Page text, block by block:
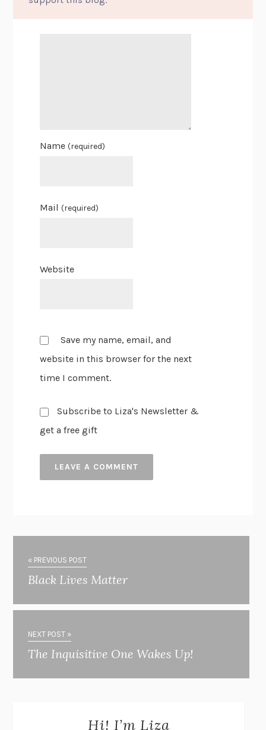
Name(required)
Mail(required)
Website
Save my name, email, and
website in this browser for the next
time I comment.
Subscribe to Liza's Newsletter &
get a free gift
« PREVIOUS POST
Black Lives Matter
NEXT POST »
The Inquisitive One Wakes Up!
Hi! I’m Liza